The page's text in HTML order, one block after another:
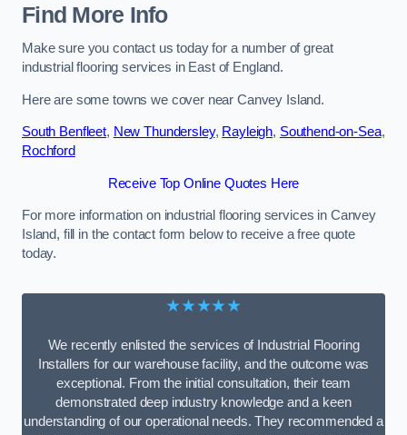
Find More Info
Make sure you contact us today for a number of great
industrial flooring services in East of England.
Here are some towns we cover near Canvey Island.
South Benfleet, New Thundersley, Rayleigh, Southend-on-Sea,
Rochford
Receive Top Online Quotes Here
For more information on industrial flooring services in Canvey
Island, fill in the contact form below to receive a free quote
today.
★★★★★
We recently enlisted the services of Industrial Flooring
Installers for our warehouse facility, and the outcome was
exceptional. From the initial consultation, their team
demonstrated deep industry knowledge and a keen
understanding of our operational needs. They recommended a